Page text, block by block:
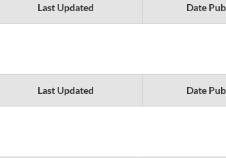
Last Updated Date
Last Updated Date